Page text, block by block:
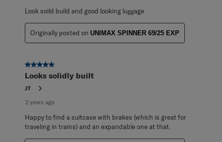
Look soild build and good looking luggage
Originally posted on UNIMAX SPINNER 69/25 EXP
5 out of 5 stars.
Looks solidly built
JT
2 years ago
Happy to find a suitcase with brakes (which is great for
traveling in trains) and an expandable one at that.